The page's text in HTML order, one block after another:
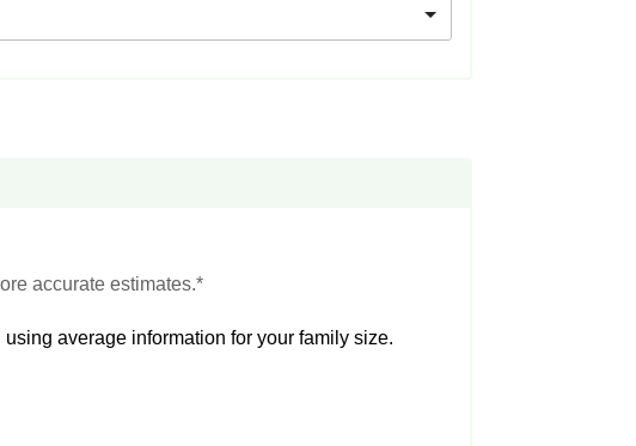
accurate estimates.*
average information for your family size.